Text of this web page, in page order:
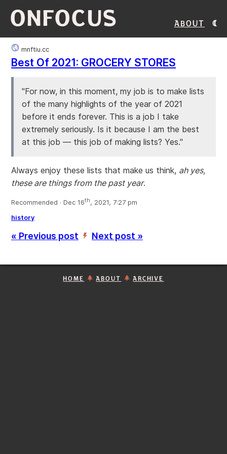
ONFOCUS About
mnftiu.cc
Best Of 2021: GROCERY STORES
"For now, in this moment, my job is to make lists
of the many highlights of the year of 2021
before it ends forever. This is a job I take
extremely seriously. Is it because I am the best
at this job — this job of making lists? Yes."
Always enjoy these lists that make us think, ah yes,
these are things from the past year.
Recommended · Dec 16th, 2021, 7:27 pm
history
« Previous post ’ Next post »
HOME ABOUT ARCHIVE